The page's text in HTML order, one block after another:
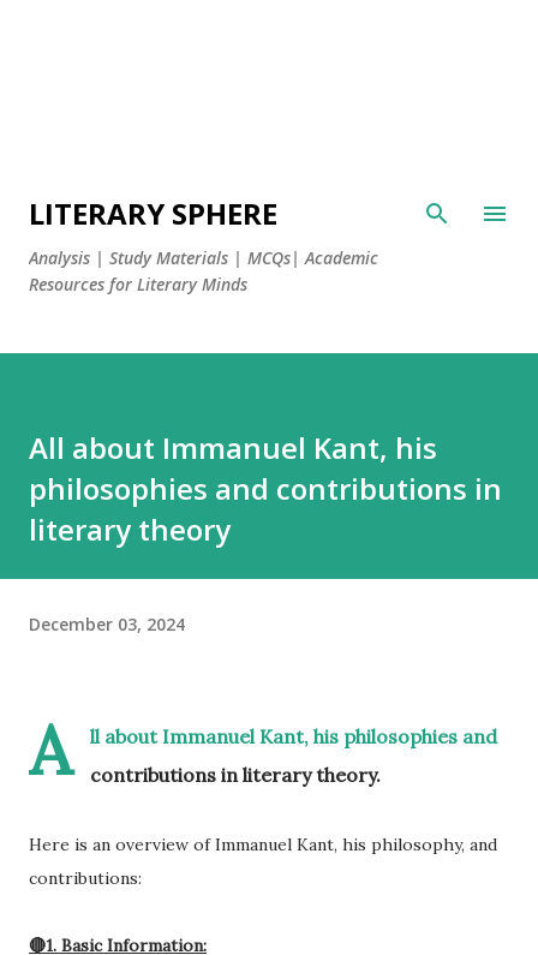
LITERARY SPHERE
Analysis | Study Materials | MCQs| Academic
Resources for Literary Minds
All about Immanuel Kant, his
philosophies and contributions in
literary theory
December 03, 2024
A
ll about Immanuel Kant, his philosophies and
contributions in literary theory.
Here is an overview of Immanuel Kant, his philosophy, and
contributions:
🔴1. Basic Information: